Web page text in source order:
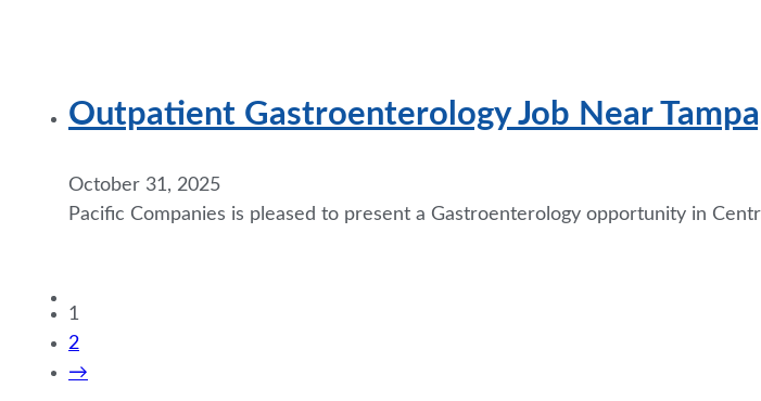
Outpatient Gastroenterology Job Near
October 31, 2025
Pacific Companies is pleased to present a Gastroenterology opportunity in
1
2
→